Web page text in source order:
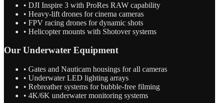
• DJI Inspire 3 with ProRes RAW capability
• Heavy-lift drones for cinema cameras
• FPV racing drones for dynamic shots
• Helicopter mounts with Shotover systems
Our Underwater Equipment
• Gates and Nauticam housings for all cameras
• Underwater LED lighting arrays
• Rebreather systems for bubble-free filming
• 4K/6K underwater monitoring systems